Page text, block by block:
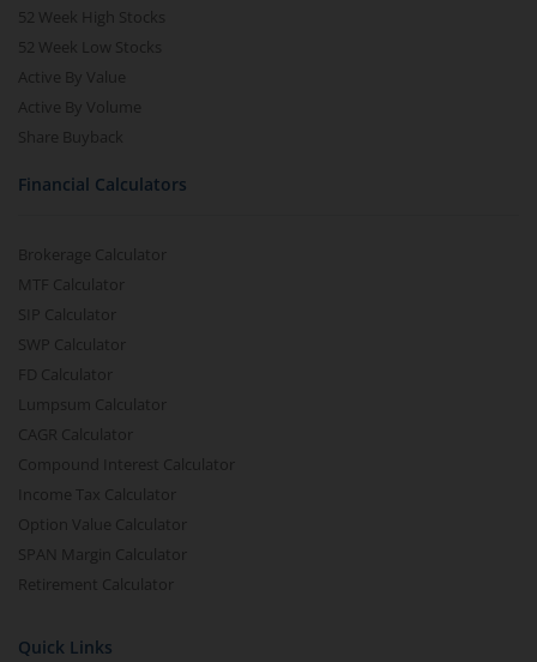
52 Week High Stocks
52 Week Low Stocks
Active By Value
Active By Volume
Share Buyback
Financial Calculators
Brokerage Calculator
MTF Calculator
SIP Calculator
SWP Calculator
FD Calculator
Lumpsum Calculator
CAGR Calculator
Compound Interest Calculator
Income Tax Calculator
Option Value Calculator
SPAN Margin Calculator
Retirement Calculator
Quick Links